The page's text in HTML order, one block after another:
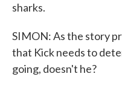
sharks.
SIMON: As the story
that Kick needs to
going, doesn't he?